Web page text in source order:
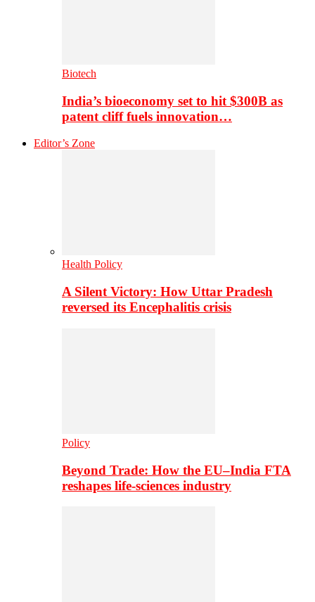
Biotech
India’s bioeconomy set to hit $300B as
patent cliff fuels innovation…
Editor’s Zone
Health Policy
A Silent Victory: How Uttar Pradesh
reversed its Encephalitis crisis
Policy
Beyond Trade: How the EU–India FTA
reshapes life-sciences industry